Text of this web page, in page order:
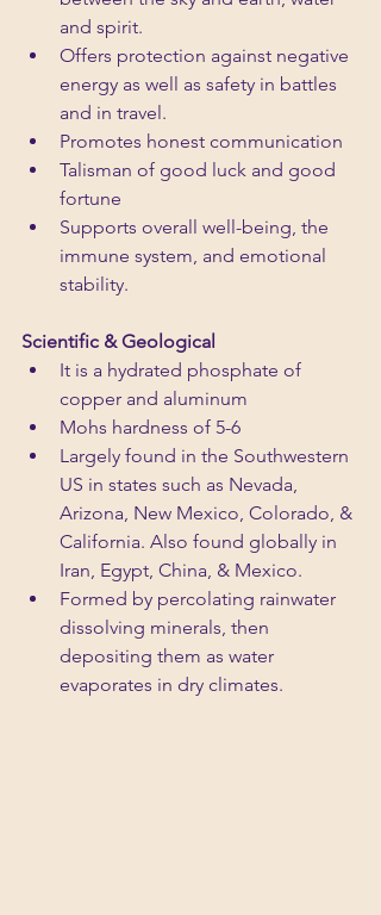
and spirit.
Offers protection against negative
energy as well as safety in battles
and in travel.
Promotes honest communication
Talisman of good luck and good
fortune
Supports overall well-being, the
immune system, and emotional
stability.
Scientific & Geological
It is a hydrated phosphate of
copper and aluminum
Mohs hardness of 5-6
Largely found in the Southwestern
US in states such as Nevada,
Arizona, New Mexico, Colorado, &
California. Also found globally in
Iran, Egypt, China, & Mexico.
Formed by percolating rainwater
dissolving minerals, then
depositing them as water
evaporates in dry climates.